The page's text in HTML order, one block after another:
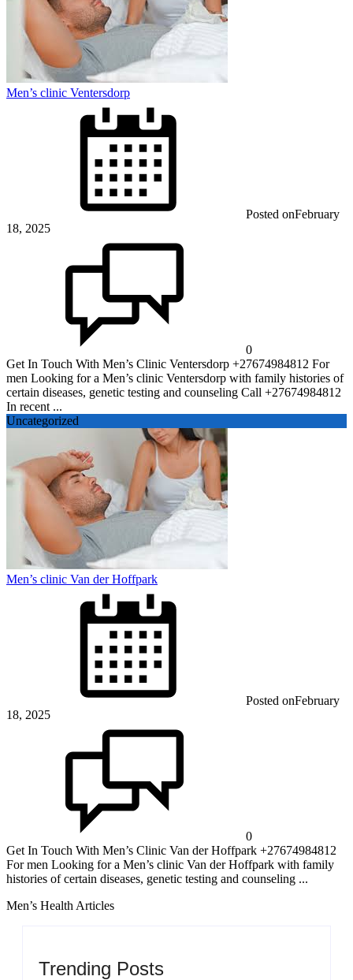
Men’s clinic Ventersdorp
Posted onFebruary
18, 2025
0
Get In Touch With Men’s Clinic Ventersdorp +27674984812 For
men Looking for a Men’s clinic Ventersdorp with family histories of
certain diseases, genetic testing and counseling Call +27674984812
In recent ...
Uncategorized
Men’s clinic Van der Hoffpark
Posted onFebruary
18, 2025
0
Get In Touch With Men’s Clinic Van der Hoffpark +27674984812
For men Looking for a Men’s clinic Van der Hoffpark with family
histories of certain diseases, genetic testing and counseling ...
Men’s Health Articles
Trending Posts